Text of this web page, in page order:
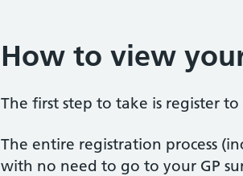
How to view
The first step to take is register to
The entire registration process
with no need to go to your GP